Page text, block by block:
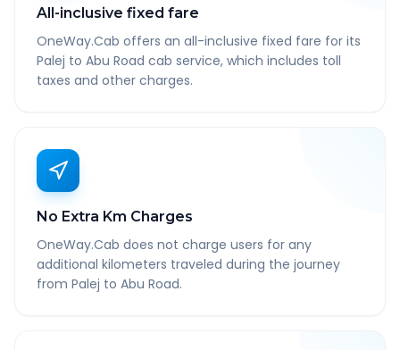
All-inclusive fixed fare
OneWay.Cab offers an all-inclusive fixed fare for its
Palej to Abu Road cab service, which includes toll
taxes and other charges.
No Extra Km Charges
OneWay.Cab does not charge users for any
additional kilometers traveled during the journey
from Palej to Abu Road.